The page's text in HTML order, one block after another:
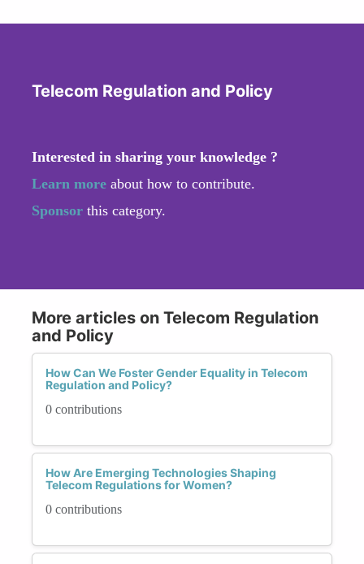
Telecom Regulation and Policy
Interested in sharing your knowledge ?
Learn more about how to contribute.
Sponsor this category.
More articles on Telecom Regulation
and Policy
How Can We Foster Gender Equality in Telecom
Regulation and Policy?
0 contributions
How Are Emerging Technologies Shaping
Telecom Regulations for Women?
0 contributions